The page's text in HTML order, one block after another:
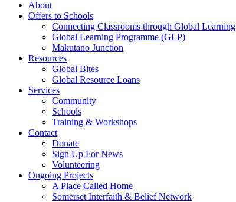
About
Offers to Schools
Connecting Classrooms through Global Learning
Global Learning Programme (GLP)
Makutano Junction
Resources
Global Bites
Global Resource Loans
Services
Community
Schools
Training & Workshops
Contact
Donate
Sign Up For News
Volunteering
Ongoing Projects
A Place Called Home
Somerset Interfaith & Belief Network